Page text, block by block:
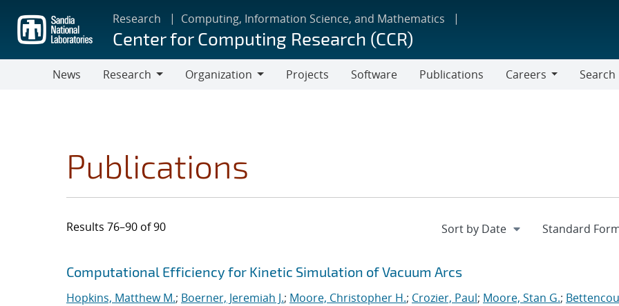
main
content
Research Computing, Information Science, and Mathematics
Center for Computing Research (CCR)
News
Research
Organization
Projects Software Publications
Careers
Search
Publications
Results 76–90 of 90
Search results
Jump to search filters
Computational Efficiency for Kinetic Simulation of Vacuum Arcs
Hopkins, Matthew M.; Boerner, Jeremiah J.; Moore, Christopher H.; Crozier, Paul; Moore, Stan G.;